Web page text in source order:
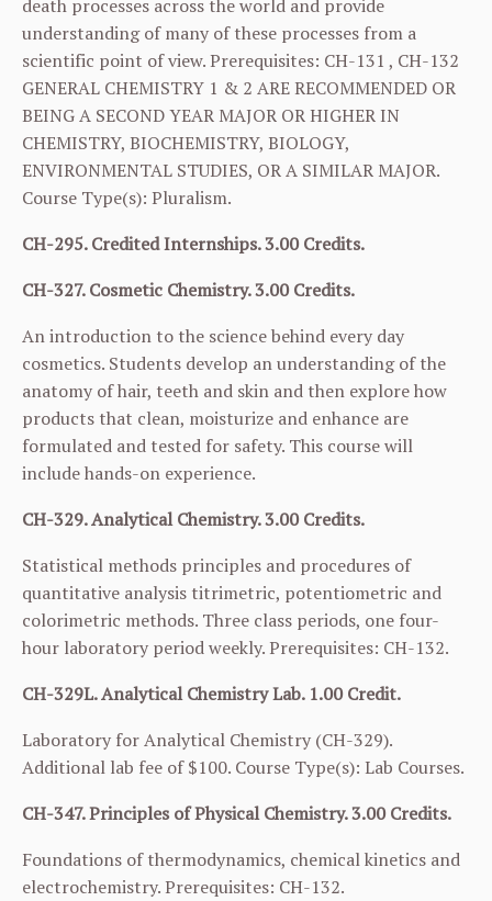
death processes across the world and provide
understanding of many of these processes from a
scientific point of view. Prerequisites: CH-131 , CH-132
GENERAL CHEMISTRY 1 & 2 ARE RECOMMENDED OR
BEING A SECOND YEAR MAJOR OR HIGHER IN
CHEMISTRY, BIOCHEMISTRY, BIOLOGY,
ENVIRONMENTAL STUDIES, OR A SIMILAR MAJOR.
Course Type(s): Pluralism.
CH-295. Credited Internships. 3.00 Credits.
CH-327. Cosmetic Chemistry. 3.00 Credits.
An introduction to the science behind every day
cosmetics. Students develop an understanding of the
anatomy of hair, teeth and skin and then explore how
products that clean, moisturize and enhance are
formulated and tested for safety. This course will
include hands-on experience.
CH-329. Analytical Chemistry. 3.00 Credits.
Statistical methods principles and procedures of
quantitative analysis titrimetric, potentiometric and
colorimetric methods. Three class periods, one four-
hour laboratory period weekly. Prerequisites: CH-132.
CH-329L. Analytical Chemistry Lab. 1.00 Credit.
Laboratory for Analytical Chemistry (CH-329).
Additional lab fee of $100. Course Type(s): Lab Courses.
CH-347. Principles of Physical Chemistry. 3.00 Credits.
Foundations of thermodynamics, chemical kinetics and
electrochemistry. Prerequisites: CH-132.